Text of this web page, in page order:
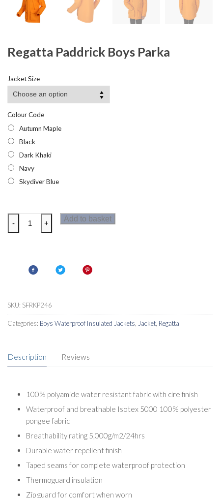
Regatta Paddrick Boys Parka
Jacket Size
Colour Code
Autumn Maple
Black
Dark Khaki
Navy
Skydiver Blue
Regatta
Paddrick
quantity
- +
Add to basket
SKU: SFRKP246
Categories: Boys Waterproof Insulated Jackets Jacket Regatta
Description Reviews
100% polyamide water resistant fabric with cire finish
Waterproof and breathable Isotex 5000 100% polyester
pongee fabric
Breathability rating 5,000g/m2/24hrs
Durable water repellent finish
Taped seams for complete waterproof protection
Thermoguard insulation
Zip guard for comfort when worn